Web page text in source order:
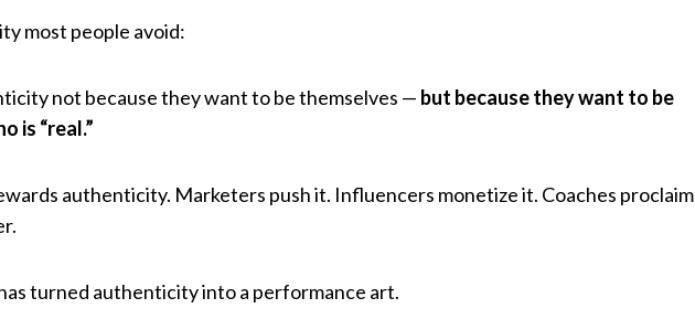
most people avoid:
not because they want to be themselves — but because they want to be
is “real.”
authenticity. Marketers push it. Influencers monetize it. Coaches proclaim
turned authenticity into a performance art.